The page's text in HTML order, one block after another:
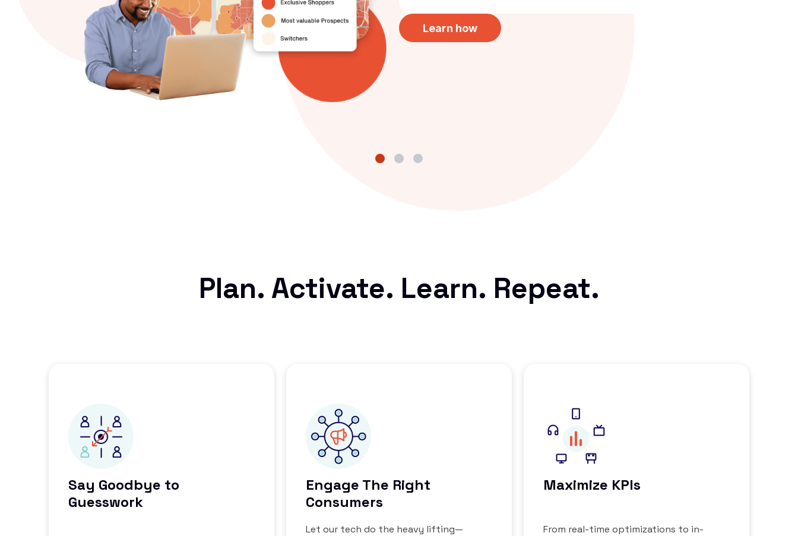
Learn how
Plan. Activate. Learn. Repeat.
Say Goodbye to
Guesswork
Engage The Right
Consumers
Let our tech do the heavy lifting—
Maximize KPIs
From real-time optimizations to in-